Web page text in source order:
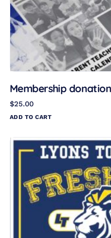
Membership donation
$25.00
ADD TO CART